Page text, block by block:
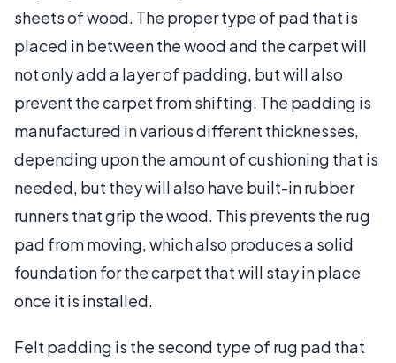
sheets of wood. The proper type of pad that is
placed in between the wood and the carpet will
not only add a layer of padding, but will also
prevent the carpet from shifting. The padding is
manufactured in various different thicknesses,
depending upon the amount of cushioning that is
needed, but they will also have built-in rubber
runners that grip the wood. This prevents the rug
pad from moving, which also produces a solid
foundation for the carpet that will stay in place
once it is installed.
Felt padding is the second type of rug pad that